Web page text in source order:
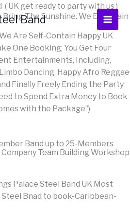
Band
( UK get ready to party with us )
Bring The Sunshine. We Entertain
Are Self-Contain Happy UK
One Booking; You Get Four
Entertainments, Including,
Dancing, Happy Afro Reggae
Finally Freely Ending the Party
to Spend Extra Money to Book
with the Package”)
Band up to 25-Members
Team Building Workshop